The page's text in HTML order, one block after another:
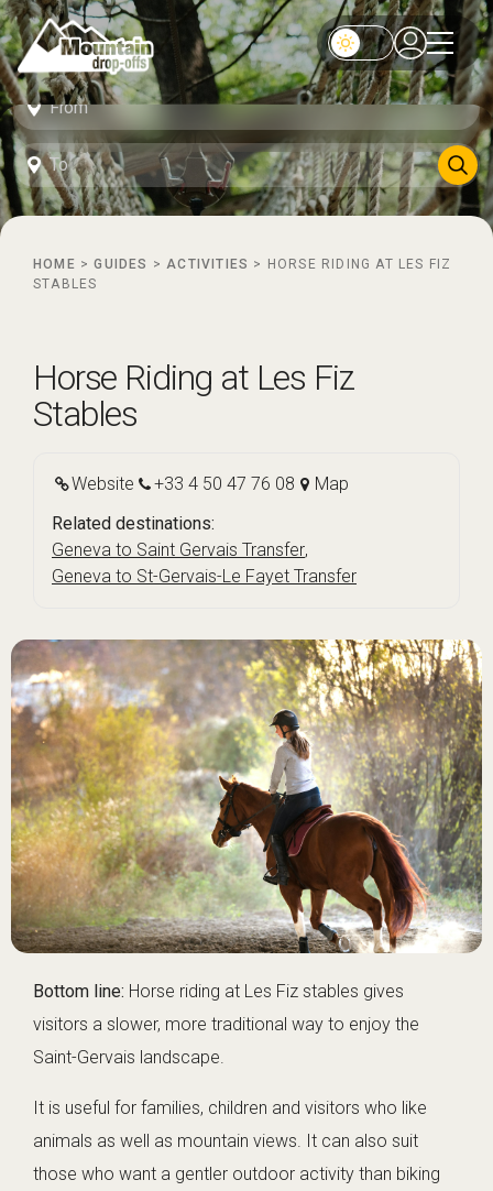
HOME > GUIDES > ACTIVITIES >
HORSE RIDING AT LES FIZ
STABLES
Horse Riding at Les Fiz
Stables
Website +33 4 50 47 76 08
Map
Related destinations:
Geneva to Saint Gervais Transfer,
Geneva to St-Gervais-Le Fayet Transfer
Bottom line: Horse riding at Les Fiz stables gives
visitors a slower, more traditional way to enjoy the
Saint-Gervais landscape.
It is useful for families, children and visitors who like
animals as well as mountain views. It can also suit
those who want a gentler outdoor activity than biking